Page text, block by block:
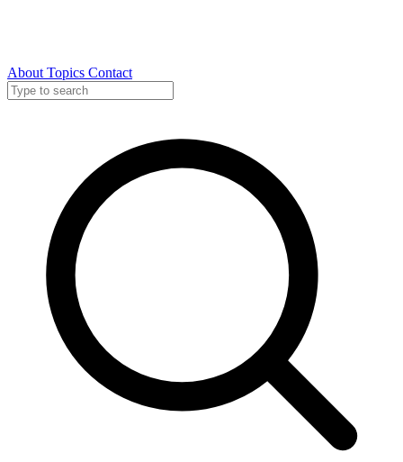
About Topics Contact